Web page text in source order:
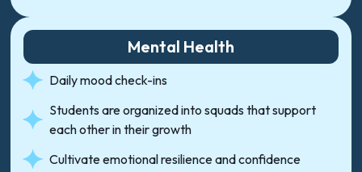
Mental Health
Daily mood check-ins
Students are organized into squads that support
each other in their growth
Cultivate emotional resilience and confidence